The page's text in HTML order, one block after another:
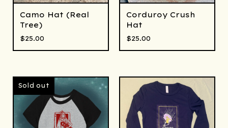
Camo Hat (Real
Tree)
$25.00
Corduroy Crush
Hat
$25.00
Sold out